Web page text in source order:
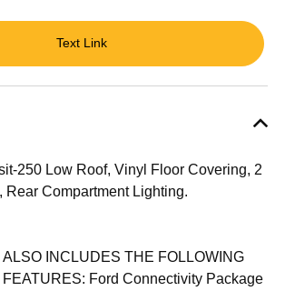
Text Link
250 Low Roof, Vinyl Floor Covering, 2
Rear Compartment Lighting.
INCLUDES THE FOLLOWING
Ford Connectivity Package